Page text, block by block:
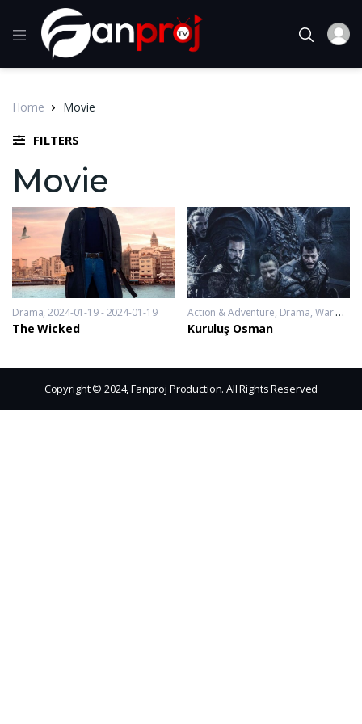
Home Movie
FILTERS
Movie
Drama 2024-01-19 - 2024-01-19
The Wicked
Action & Adventure, Drama, War & Politics
Kuruluş Osman
Copyright © 2024, Fanproj Production. All Rights Reserved